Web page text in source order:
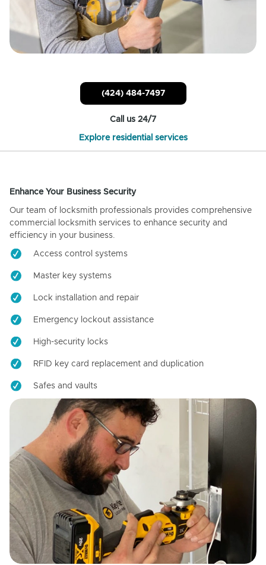
(424) 484-7497
Call us 24/7
Explore residential services
Enhance Your Business Security
Our team of locksmith professionals provides comprehensive
commercial locksmith services to enhance security and
efficiency in your business.
Access control systems
Master key systems
Lock installation and repair
Emergency lockout assistance
High-security locks
RFID key card replacement and duplication
Safes and vaults